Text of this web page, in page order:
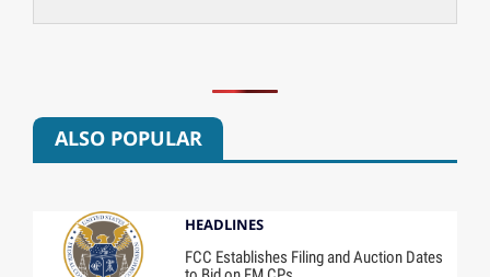
ALSO POPULAR
HEADLINES
FCC Establishes Filing and Auction Dates